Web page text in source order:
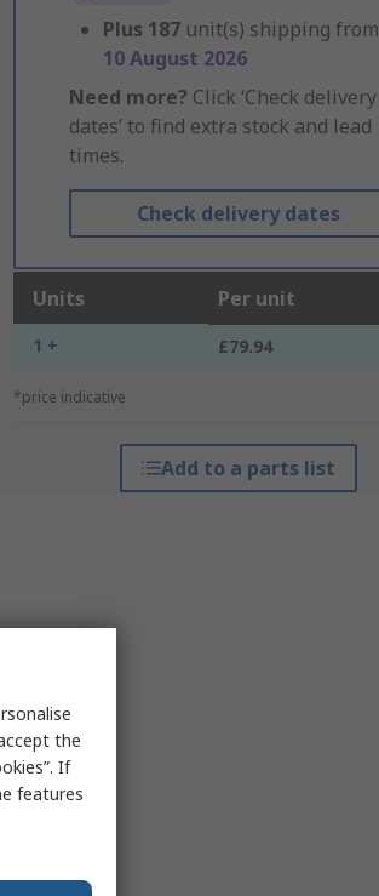
Plus 187 unit(s) shipping from
10 August 2026
Need more? Click ‘Check delivery
dates’ to find extra stock and lead
times.
Check delivery dates
Units Per unit
1 + £79.94
*price indicative
Add to a parts list
the
If
features